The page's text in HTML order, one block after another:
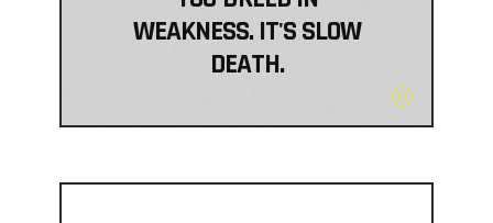
WEAKNESS. IT'S SLOW
DEATH.